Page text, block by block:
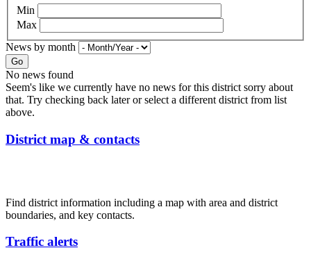
Min
Max
News by month
Go
No news found
Seem's like we currently have no news for this district sorry about
that. Try checking back later or select a different district from list
above.
District map & contacts
Find district information including a map with area and district
boundaries, and key contacts.
Traffic alerts